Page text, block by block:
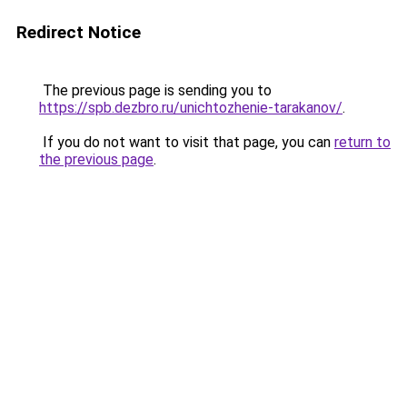
Redirect Notice
The previous page is sending you to
https://spb.dezbro.ru/unichtozhenie-tarakanov/.
If you do not want to visit that page, you can return to
the previous page.